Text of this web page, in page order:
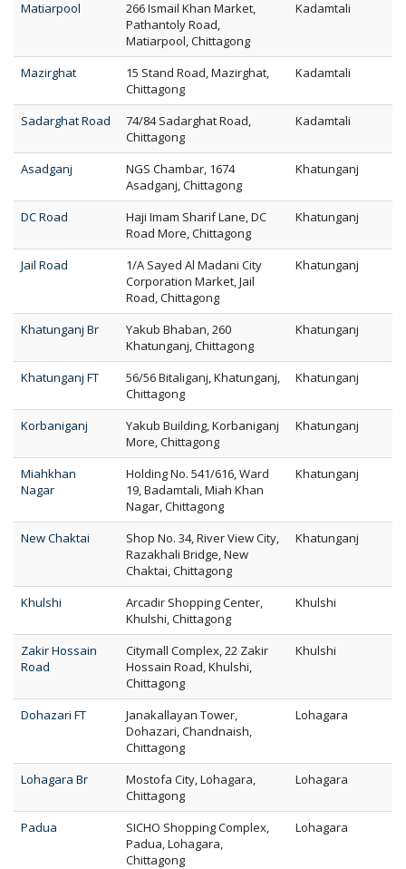
Matiarpool
266 Ismail Khan Market,
Pathantoly Road,
Matiarpool, Chittagong
Kadamtali
Mazirghat
15 Stand Road, Mazirghat,
Chittagong
Kadamtali
Sadarghat Road
74/84 Sadarghat Road,
Chittagong
Kadamtali
Asadganj
NGS Chambar, 1674
Asadganj, Chittagong
Khatunganj
DC Road
Haji Imam Sharif Lane, DC
Road More, Chittagong
Khatunganj
Jail Road
1/A Sayed Al Madani City
Corporation Market, Jail
Road, Chittagong
Khatunganj
Khatunganj Br
Yakub Bhaban, 260
Khatunganj, Chittagong
Khatunganj
Khatunganj FT
56/56 Bitaliganj, Khatunganj,
Chittagong
Khatunganj
Korbaniganj
Yakub Building, Korbaniganj
More, Chittagong
Khatunganj
Miahkhan
Nagar
Holding No. 541/616, Ward
19, Badamtali, Miah Khan
Nagar, Chittagong
Khatunganj
New Chaktai
Shop No. 34, River View City,
Razakhali Bridge, New
Chaktai, Chittagong
Khatunganj
Khulshi
Arcadir Shopping Center,
Khulshi, Chittagong
Khulshi
Zakir Hossain
Road
Citymall Complex, 22 Zakir
Hossain Road, Khulshi,
Chittagong
Khulshi
Dohazari FT
Janakallayan Tower,
Dohazari, Chandnaish,
Chittagong
Lohagara
Lohagara Br
Mostofa City, Lohagara,
Chittagong
Lohagara
Padua
SICHO Shopping Complex,
Padua, Lohagara,
Chittagong
Lohagara